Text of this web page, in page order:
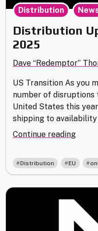
Distribution
2025
Dave “Redemptor”
US Transition As you
number of
United States this
shipping to
Continue reading
–
Distribution
Distribution EU ,